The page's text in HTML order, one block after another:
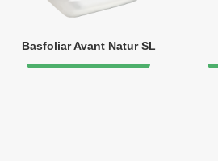
Basfoliar Avant Natur SL